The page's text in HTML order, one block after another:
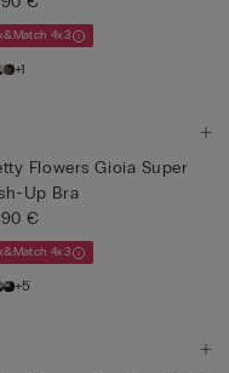
4x3
+1
Flowers Gioia Super
Up Bra
€
4x3
+5